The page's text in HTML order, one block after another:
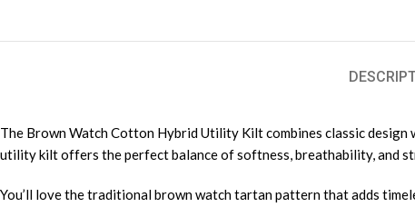
The Brown Watch Cotton Hybrid Utility Kilt combines classic
utility kilt offers the perfect balance of softness, breathability, and
You’ll love the traditional brown watch tartan pattern that adds